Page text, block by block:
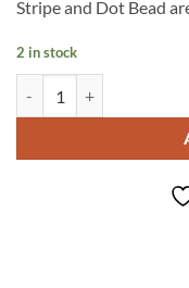
Stripe and Dot Bead
2 in stock